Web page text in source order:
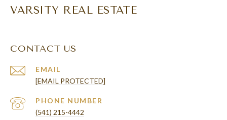
VARSITY REAL ESTATE
CONTACT US
EMAIL
[EMAIL PROTECTED]
PHONE NUMBER
(541) 215-4442